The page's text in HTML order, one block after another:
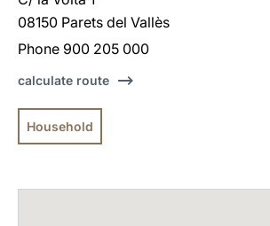
08150 Parets del Vallès
Phone 900 205 000
calculate route
Household